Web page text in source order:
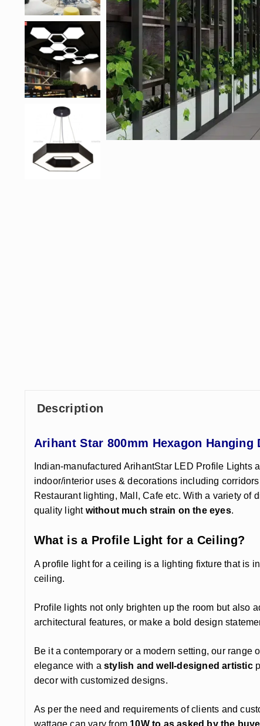
Description
Arihant Star 800mm Hexagon
Indian-manufactured ArihantStar LED Profile Lights
indoor/interior uses & decorations including
Restaurant lighting, Mall, Cafe etc. With a variety of
quality light without much strain on the eyes.
What is a Profile Light for a Ceiling?
A profile light for a ceiling is a lighting fixture that is
ceiling.
Profile lights not only brighten up the room but also
architectural features, or make a bold design
Be it a contemporary or a modern setting, our
elegance with astylish and well-designed artistic
decor with customized designs.
As per the need and requirements of clients and
wattage can vary from 10W to as asked by the